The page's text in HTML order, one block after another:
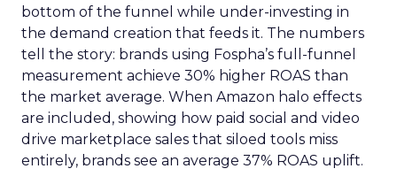
bottom of the funnel while under-investing in
the demand creation that feeds it. The numbers
tell the story: brands using Fospha’s full-funnel
measurement achieve 30% higher ROAS than
the market average. When Amazon halo effects
are included, showing how paid social and video
drive marketplace sales that siloed tools miss
entirely, brands see an average 37% ROAS uplift.